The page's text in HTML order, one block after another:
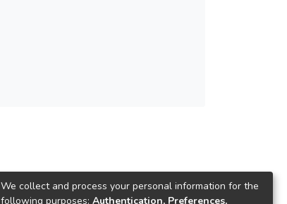
We collect and process your personal information for the
following purposes: Authentication, Preferences,